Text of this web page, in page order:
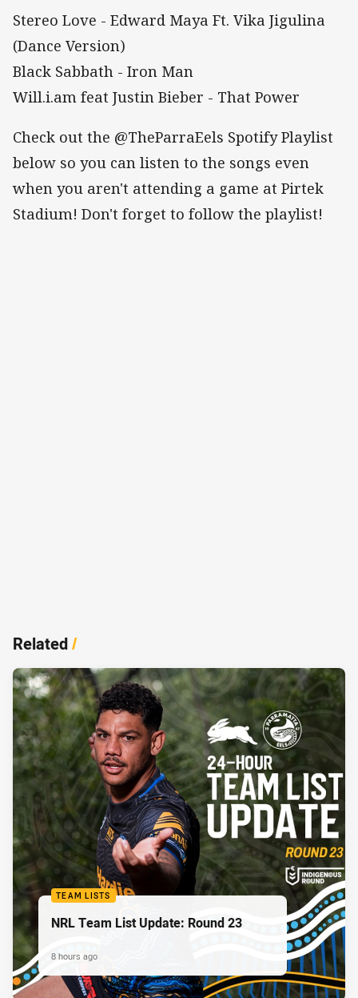
Stereo Love - Edward Maya Ft. Vika Jigulina
(Dance Version)
Black Sabbath - Iron Man
Will.i.am feat Justin Bieber - That Power
Check out the @TheParraEels Spotify Playlist
below so you can listen to the songs even
when you aren't attending a game at Pirtek
Stadium! Don't forget to follow the playlist!
Related/
TEAM LISTS
NRL Team List Update: Round 23
8 hours ago